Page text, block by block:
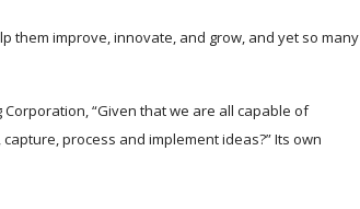
them improve, innovate, and grow, and yet so many
“Given that we are all capable of
process and implement ideas?” Its own